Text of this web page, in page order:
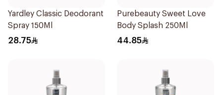
Yardley Classic Deodorant
Spray 150Ml
28.75
Purebeauty Sweet Love
Body Splash 250Ml
44.85